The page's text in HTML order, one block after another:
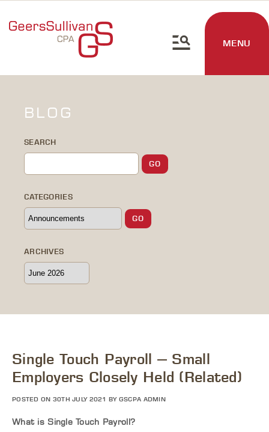
MENU
BLOG
SEARCH
CATEGORIES
ARCHIVES
Single Touch Payroll – Small
Employers Closely Held (Related)
POSTED ON 30TH JULY 2021 BY GSCPA ADMIN
What is Single Touch Payroll?